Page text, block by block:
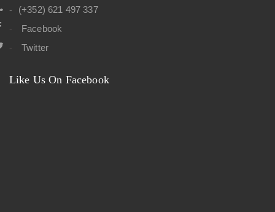
(+352) 621 497 337
Facebook
Twitter
Like Us On Facebook